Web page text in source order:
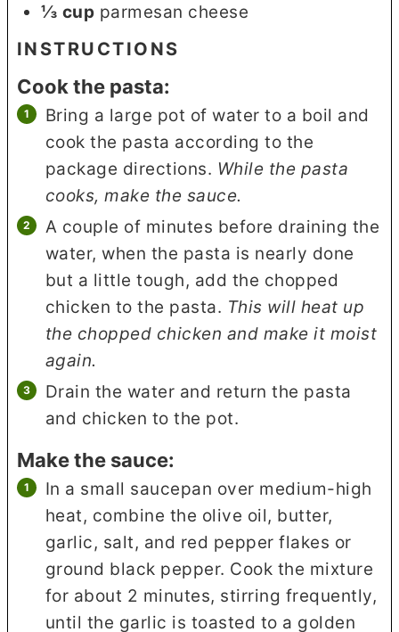
⅓ cup parmesan cheese
INSTRUCTIONS
Cook the pasta:
Bring a large pot of water to a boil and
cook the pasta according to the
package directions. While the pasta
cooks, make the sauce.
A couple of minutes before draining the
water, when the pasta is nearly done
but a little tough, add the chopped
chicken to the pasta. This will heat up
the chopped chicken and make it moist
again.
Drain the water and return the pasta
and chicken to the pot.
Make the sauce:
In a small saucepan over medium-high
heat, combine the olive oil, butter,
garlic, salt, and red pepper flakes or
ground black pepper. Cook the mixture
for about 2 minutes, stirring frequently,
until the garlic is toasted to a golden